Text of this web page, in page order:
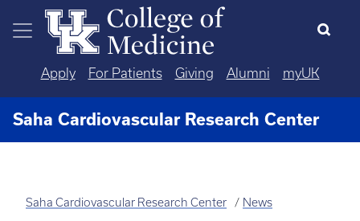
Skip to main content
Apply For Patients Giving Alumni myUK
Saha Cardiovascular Research Center
Saha Cardiovascular Research Center News